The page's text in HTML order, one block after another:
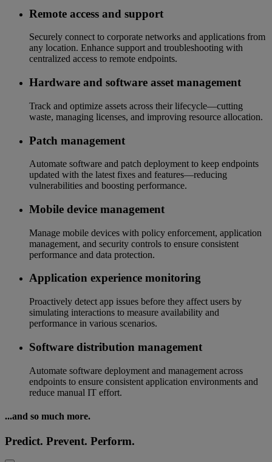
Remote access and support
Securely connect to corporate networks and applications from
any location. Enhance support and troubleshooting with
centralized access to remote endpoints.
Hardware and software asset management
Track and optimize assets across their lifecycle—cutting
waste, managing licenses, and improving resource allocation.
Patch management
Automate software and patch deployment to keep endpoints
updated with the latest fixes and features—reducing
vulnerabilities and boosting performance.
Mobile device management
Manage mobile devices with policy enforcement, application
management, and security controls to ensure consistent
performance and data protection.
Application experience monitoring
Proactively detect app issues before they affect users by
simulating interactions to measure availability and
performance in various scenarios.
Software distribution management
Automate software deployment and management across
endpoints to ensure consistent application environments and
reduce manual IT effort.
...and so much more.
Predict. Prevent. Perform.